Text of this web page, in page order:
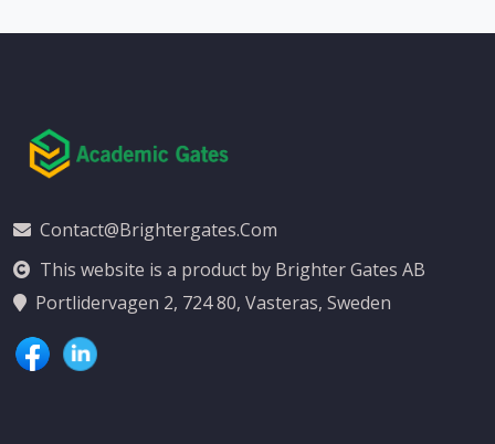
Contact@brightergates.com
This website is a product by Brighter Gates AB
Portlidervagen 2, 724 80, Vasteras, Sweden